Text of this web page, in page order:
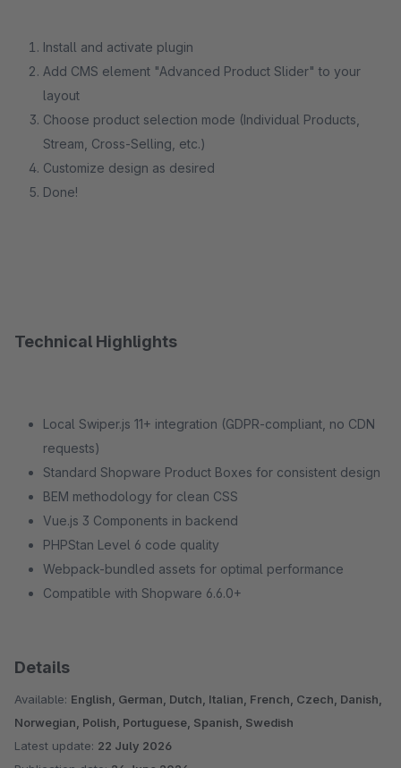
Install and activate plugin
Add CMS element "Advanced Product Slider" to your
layout
Choose product selection mode (Individual Products,
Stream, Cross-Selling, etc.)
Customize design as desired
Done!
Technical Highlights
Local Swiper.js 11+ integration (GDPR-compliant, no CDN
requests)
Standard Shopware Product Boxes for consistent design
BEM methodology for clean CSS
Vue.js 3 Components in backend
PHPStan Level 6 code quality
Webpack-bundled assets for optimal performance
Compatible with Shopware 6.6.0+
Details
Available: English, German, Dutch, Italian, French, Czech, Danish,
Norwegian, Polish, Portuguese, Spanish, Swedish
Latest update: 22 July 2026